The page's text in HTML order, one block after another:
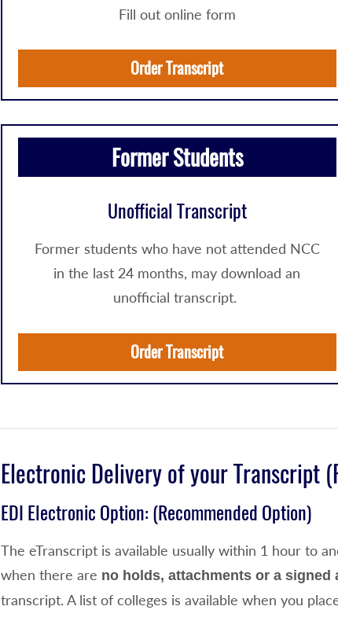
Fill out online form
Order Transcript
Former Students
Unofficial Transcript
Former students who have not attended NCC
in the last 24 months, may download an
unofficial transcript.
Order Transcript
Electronic Delivery of your Transcript
EDI Electronic Option: (Recommended Option)
The eTranscript is available usually within 1 hour to
when there are no holds, attachments or a signed
transcript. A list of colleges is available when you